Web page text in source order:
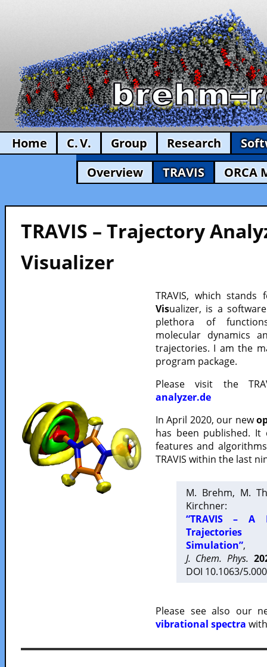
Home C. V. Group Research
Overview
TRAVIS ORCA
TRAVIS – Trajectory
Visualizer
TRAVIS, which
Visualizer, is a
plethora of
molecular dynamics
trajectories. I am the
program package.
Please visit the
analyzer.de
In April 2020, our new
has been published.
features and
TRAVIS within the last
M. Brehm, M.
Kirchner:
“TRAVIS – A
Trajectories
Simulation”,
J. Chem. Phys.
DOI 10.1063/
Please see also our
vibrational spectra